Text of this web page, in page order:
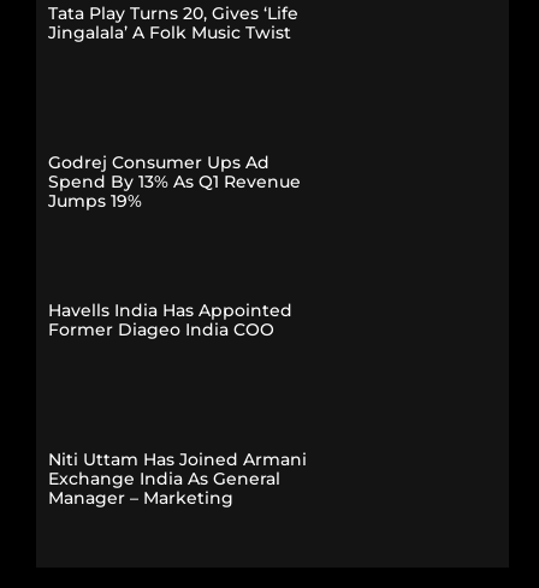
Tata Play Turns 20, Gives ‘Life
Jingalala’ A Folk Music Twist
Godrej Consumer Ups Ad
Spend By 13% As Q1 Revenue
Jumps 19%
Havells India Has Appointed
Former Diageo India COO
Niti Uttam Has Joined Armani
Exchange India As General
Manager – Marketing